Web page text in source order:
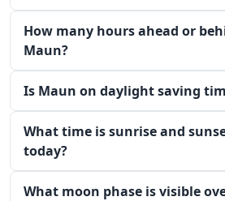
How many hours ahead or
Maun?
Is Maun on daylight saving
What time is sunrise and
today?
What moon phase is visible